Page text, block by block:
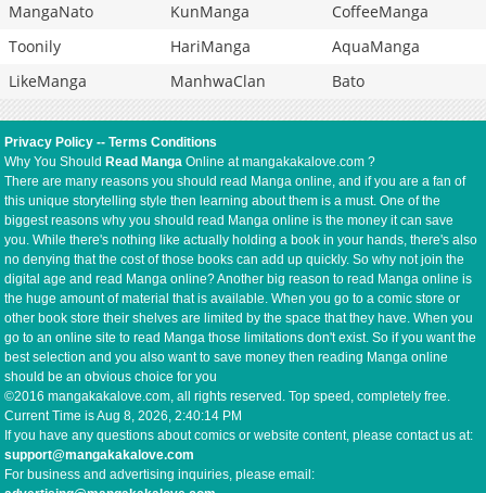
MangaNato
KunManga
CoffeeManga
Toonily
HariManga
AquaManga
LikeManga
ManhwaClan Bato
Privacy Policy --Terms Conditions
Why You Should Read Manga Online at mangakakalove.com ?
There are many reasons you should read Manga online, and if you are a fan of
this unique storytelling style then learning about them is a must. One of the
biggest reasons why you should read Manga online is the money it can save
you. While there's nothing like actually holding a book in your hands, there's also
no denying that the cost of those books can add up quickly. So why not join the
digital age and read Manga online? Another big reason to read Manga online is
the huge amount of material that is available. When you go to a comic store or
other book store their shelves are limited by the space that they have. When you
go to an online site to read Manga those limitations don't exist. So if you want the
best selection and you also want to save money then reading Manga online
should be an obvious choice for you
©2016 mangakakalove.com, all rights reserved. Top speed, completely free.
Current Time isAug 8, 2026, 2:40:14 PM
If you have any questions about comics or website content, please contact us at:
support@mangakakalove.com
For business and advertising inquiries, please email: